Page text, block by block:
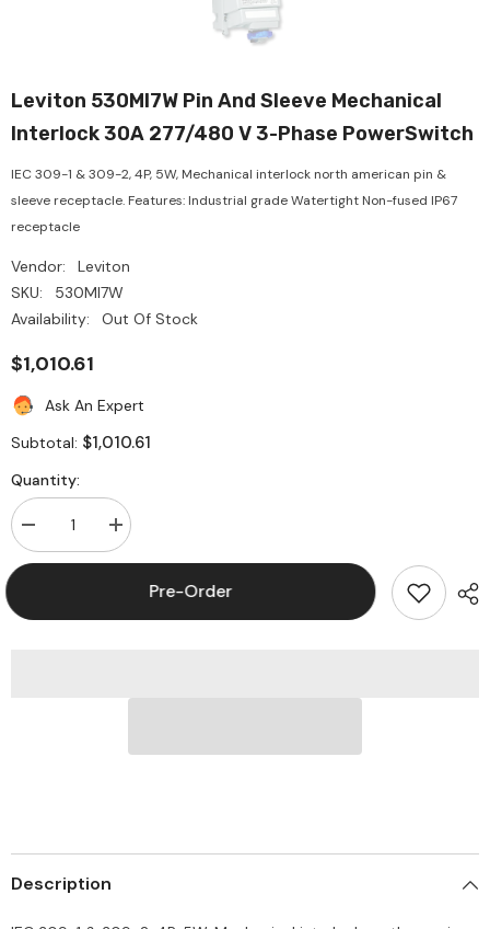
Leviton 530MI7W Pin And Sleeve Mechanical
Interlock 30A 277/480 V 3-Phase PowerSwitch
IEC 309-1 & 309-2, 4P, 5W, Mechanical interlock north american pin &
sleeve receptacle. Features: Industrial grade Watertight Non-fused IP67
receptacle
Vendor:
Leviton
SKU:
530MI7W
Availability:
Out Of Stock
$1,010.61
Ask An Expert
Subtotal: $1,010.61
Quantity:
Decrease
quantity
for
Increase
quantity
for
Leviton
530MI7W
30A
Pre-Order
Description